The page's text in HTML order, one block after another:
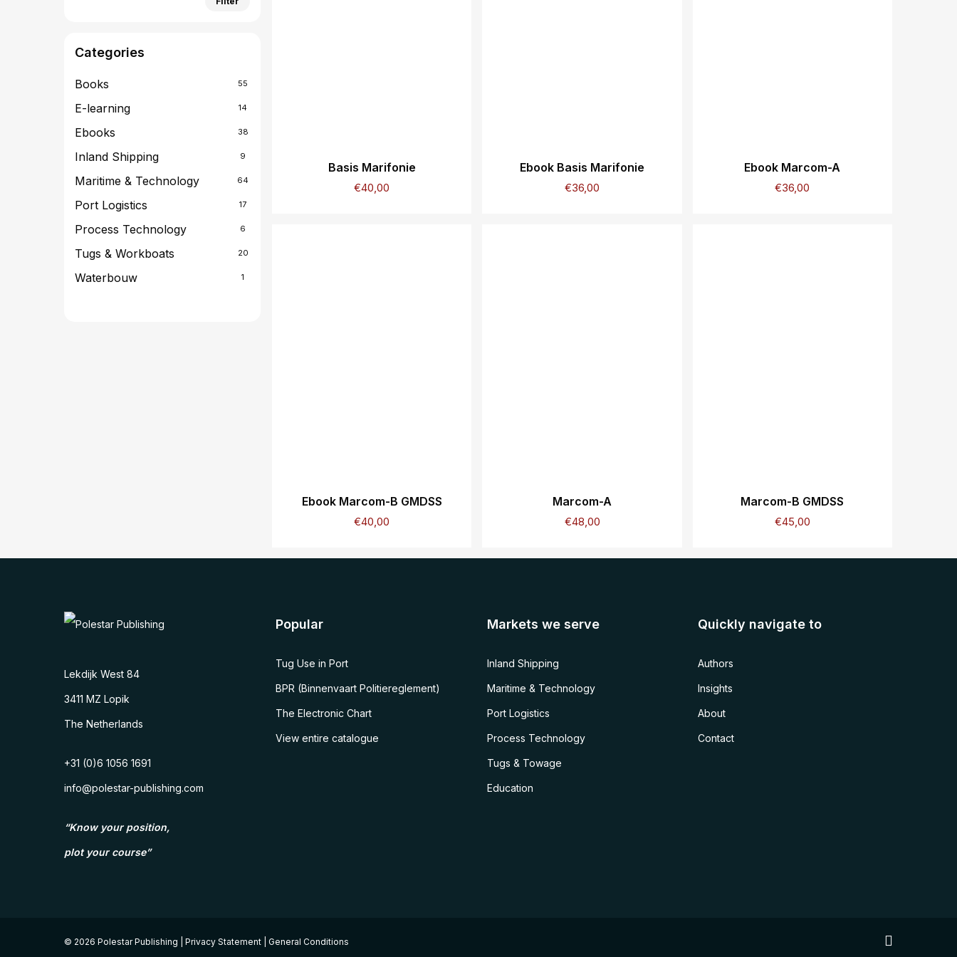
Categories
Books 55
E-learning 14
Ebooks 38
Inland Shipping 9
Maritime & Technology 64
Port Logistics 17
Process Technology 6
Tugs & Workboats 20
Waterbouw 1
Basis Marifonie
€40,00
Ebook Basis Marifonie
€36,00
Ebook Marcom-A
€36,00
Ebook Marcom-B GMDSS
€40,00
Marcom-A
€48,00
Marcom-B GMDSS
€45,00
Lekdijk West 84
3411 MZ Lopik
The Netherlands
+31 (0)6 1056 1691
info@polestar-publishing.com
“Know your position,
plot your course”
Popular
Tug Use in Port
BPR (Binnenvaart Politiereglement)
The Electronic Chart
View entire catalogue
Markets we serve
Inland Shipping
Maritime & Technology
Port Logistics
Process Technology
Tugs & Towage
Education
Quickly navigate to
Authors
Insights
About
Contact
© 2026 Polestar Publishing | Privacy Statement General Conditions linkedin